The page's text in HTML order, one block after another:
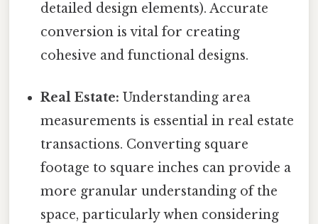
detailed design elements). Accurate
conversion is vital for creating
cohesive and functional designs.
Real Estate: Understanding area
measurements is essential in real estate
transactions. Converting square
footage to square inches can provide a
more granular understanding of the
space, particularly when considering